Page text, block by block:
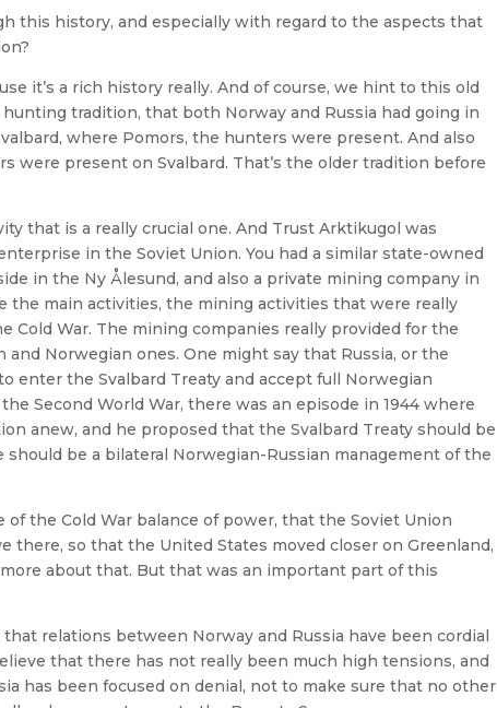
this history, and especially with regard to the aspects that
it’s a rich history really. And of course, we hint to this old
tradition, that both Norway and Russia had going in
where Pomors, the hunters were present. And also
were present on Svalbard. That’s the older tradition before
that is a really crucial one. And Trust Arktikugol was
in the Soviet Union. You had a similar state-owned
in the Ny Ålesund, and also a private mining company in
the main activities, the mining activities that were really
Cold War. The mining companies really provided for the
Norwegian ones. One might say that Russia, or the
enter the Svalbard Treaty and accept full Norwegian
Second World War, there was an episode in 1944 where
anew, and he proposed that the Svalbard Treaty should be
be a bilateral Norwegian-Russian management of the
of the Cold War balance of power, that the Soviet Union
there, so that the United States moved closer on Greenland,
about that. But that was an important part of this
relations between Norway and Russia have been cordial
that there has not really been much high tensions, and
has been focused on denial, not to make sure that no other